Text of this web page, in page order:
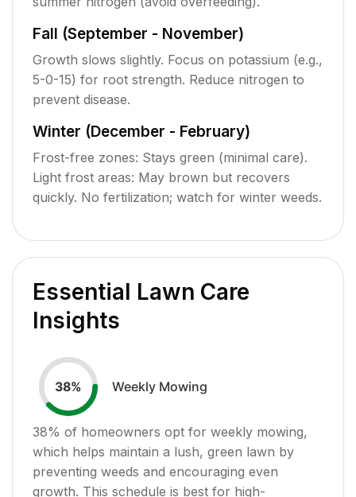
Fall (September - November)
Growth slows slightly. Focus on potassium (e.g.,
5-0-15) for root strength. Reduce nitrogen to
prevent disease.
Winter (December - February)
Frost-free zones: Stays green (minimal care).
Light frost areas: May brown but recovers
quickly. No fertilization; watch for winter weeds.
Essential Lawn Care
Insights
38% Weekly Mowing
38% of homeowners opt for weekly mowing,
which helps maintain a lush, green lawn by
preventing weeds and encouraging even
growth. This schedule is best for high-